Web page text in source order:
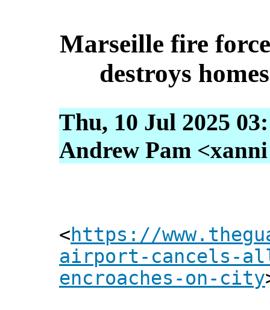
Marseille fire
destroys
Thu, 10 Jul 2025
Andrew Pam
<https://
airport-cancels-
encroaches-on-city